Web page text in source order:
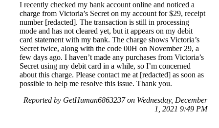
I recently checked my bank account online and noticed a
charge from Victoria’s Secret on my account for $29, receipt
number [redacted]. The transaction is still in processing
mode and has not cleared yet, but it appears on my debit
card statement with my bank. The charge shows Victoria’s
Secret twice, along with the code 00H on November 29, a
few days ago. I haven’t made any purchases from Victoria’s
Secret using my debit card in a while, so I’m concerned
about this charge. Please contact me at [redacted] as soon as
possible to help me resolve this issue. Thank you.
Reported by GetHuman6863237 on Wednesday, December
1, 2021 9:49 PM